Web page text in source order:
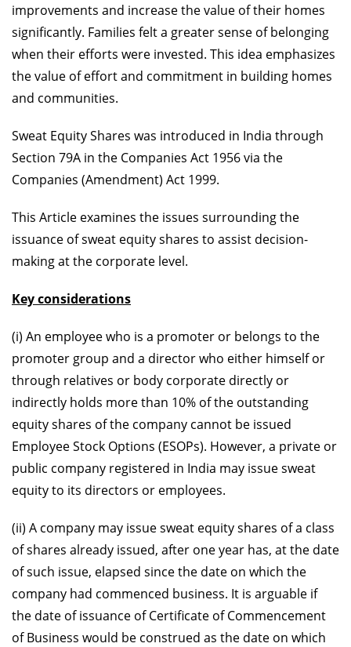
improvements and increase the value of their homes
significantly. Families felt a greater sense of belonging
when their efforts were invested. This idea emphasizes
the value of effort and commitment in building homes
and communities.
Sweat Equity Shares was introduced in India through
Section 79A in the Companies Act 1956 via the
Companies (Amendment) Act 1999.
This Article examines the issues surrounding the
issuance of sweat equity shares to assist decision-
making at the corporate level.
Key considerations
(i) An employee who is a promoter or belongs to the
promoter group and a director who either himself or
through relatives or body corporate directly or
indirectly holds more than 10% of the outstanding
equity shares of the company cannot be issued
Employee Stock Options (ESOPs). However, a private or
public company registered in India may issue sweat
equity to its directors or employees.
(ii) A company may issue sweat equity shares of a class
of shares already issued, after one year has, at the date
of such issue, elapsed since the date on which the
company had commenced business. It is arguable if
the date of issuance of Certificate of Commencement
of Business would be construed as the date on which